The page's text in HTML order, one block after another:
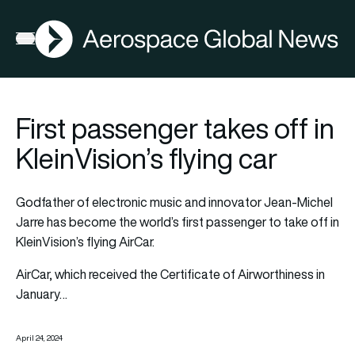
Open menu
AGN
First passenger takes off in
KleinVision’s flying car
Godfather of electronic music and innovator Jean-Michel
Jarre has become the world’s first passenger to take off in
KleinVision’s flying AirCar.
AirCar, which received the Certificate of Airworthiness in
January…
April 24, 2024